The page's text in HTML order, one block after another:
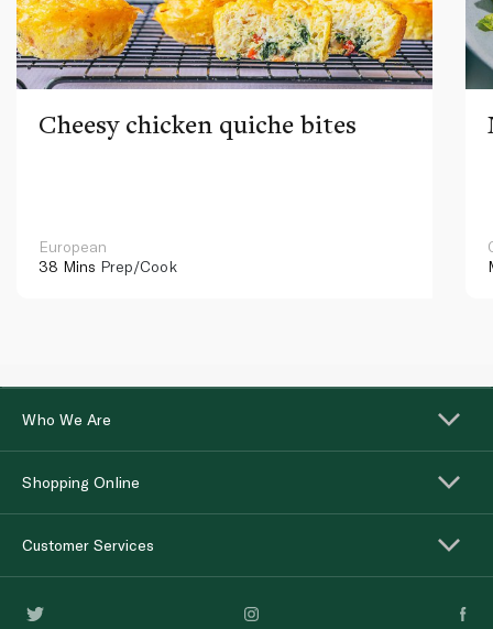
Cheesy chicken quiche bites
European
38 Mins Prep/Cook
Who We Are
Shopping Online
Customer Services